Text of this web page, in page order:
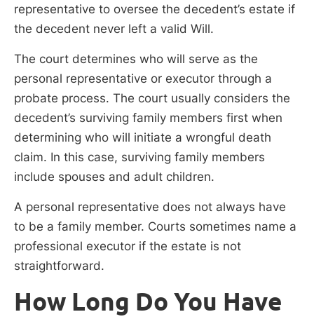
representative to oversee the decedent’s estate if
the decedent never left a valid Will.
The court determines who will serve as the
personal representative or executor through a
probate process. The court usually considers the
decedent’s surviving family members first when
determining who will initiate a wrongful death
claim. In this case, surviving family members
include spouses and adult children.
A personal representative does not always have
to be a family member. Courts sometimes name a
professional executor if the estate is not
straightforward.
How Long Do You Have